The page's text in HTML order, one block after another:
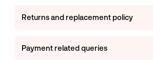
Returns and replacement policy
Payment related queries